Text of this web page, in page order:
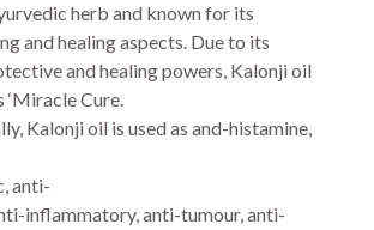
₹360.00.
herb and known for its
and healing aspects. Due to its
and healing powers, Kalonji oil
‘Miracle Cure.
Kalonji oil is used as and-histamine,
anti-
inflammatory, anti-tumour, anti-